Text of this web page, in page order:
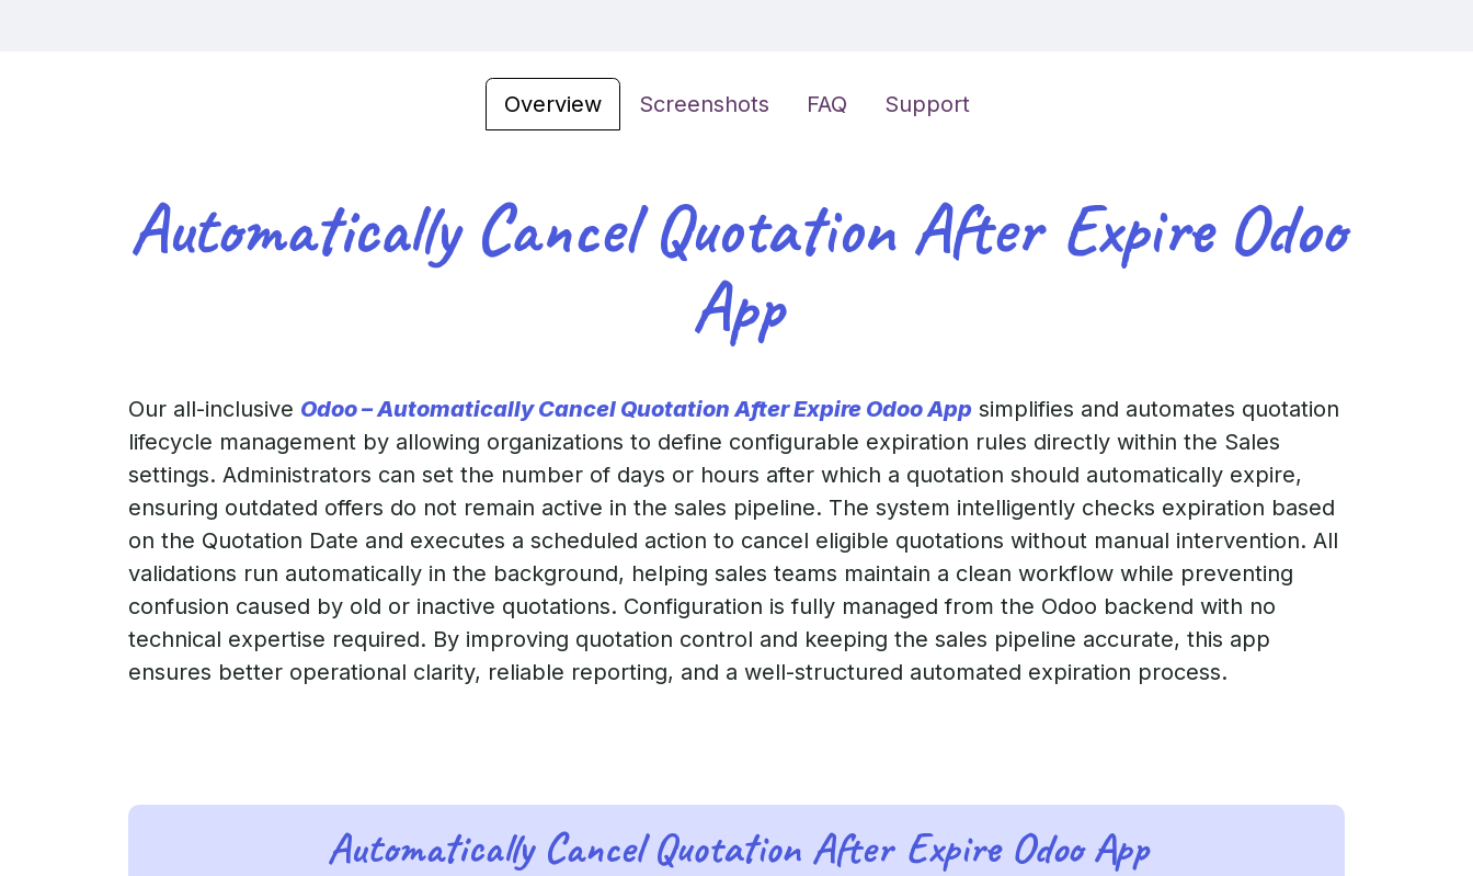
Overview Screenshots FAQ Support
Automatically Cancel Quotation After Expire Odoo
App
Our all-inclusive Odoo – Automatically Cancel Quotation After Expire Odoo App simplifies and automates quotation
lifecycle management by allowing organizations to define configurable expiration rules directly within the Sales
settings. Administrators can set the number of days or hours after which a quotation should automatically expire,
ensuring outdated offers do not remain active in the sales pipeline. The system intelligently checks expiration based
on the Quotation Date and executes a scheduled action to cancel eligible quotations without manual intervention. All
validations run automatically in the background, helping sales teams maintain a clean workflow while preventing
confusion caused by old or inactive quotations. Configuration is fully managed from the Odoo backend with no
technical expertise required. By improving quotation control and keeping the sales pipeline accurate, this app
ensures better operational clarity, reliable reporting, and a well-structured automated expiration process.
Automatically Cancel Quotation After Expire Odoo App